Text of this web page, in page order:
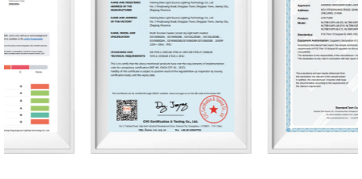
production lines and key company functions. We have a
sales team of 20 representatives and our exports cover
80 countries worldwide, including the United States,
Germany, Spain, Italy, Poland, Japan, etc. We are thankful
for every established mutual-beneficial relationship with
customers worldwide and we have e sustainable long-
term partnerships with key China lighting brands